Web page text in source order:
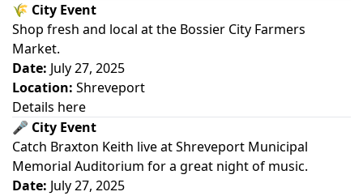
🌾 City Event
Shop fresh and local at the Bossier City Farmers
Market.
Date: July 27, 2025
Location: Shreveport
Details here
🎤 City Event
Catch Braxton Keith live at Shreveport Municipal
Memorial Auditorium for a great night of music.
Date: July 27, 2025